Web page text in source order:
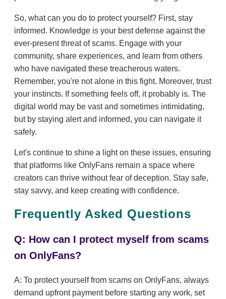
So, what can you do to protect yourself? First, stay
informed. Knowledge is your best defense against the
ever-present threat of scams. Engage with your
community, share experiences, and learn from others
who have navigated these treacherous waters.
Remember, you're not alone in this fight. Moreover, trust
your instincts. If something feels off, it probably is. The
digital world may be vast and sometimes intimidating,
but by staying alert and informed, you can navigate it
safely.
Let's continue to shine a light on these issues, ensuring
that platforms like OnlyFans remain a space where
creators can thrive without fear of deception. Stay safe,
stay savvy, and keep creating with confidence.
Frequently Asked Questions
Q: How can I protect myself from scams
on OnlyFans?
A: To protect yourself from scams on OnlyFans, always
demand upfront payment before starting any work, set